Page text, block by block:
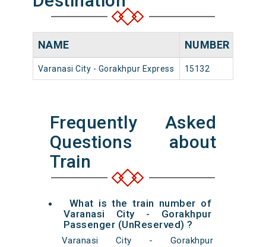
NAME NUMBER
Varanasi City - Gorakhpur Express 15132
Frequently Asked
Questions about
Train
What is the train number of
Varanasi City - Gorakhpur
Passenger (UnReserved) ?
Varanasi City - Gorakhpur